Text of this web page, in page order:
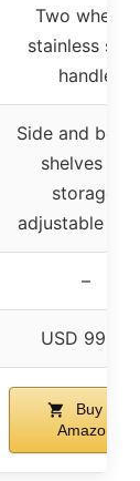
Two wheels,
stainless
handle
Side and
shelves for
storage,
adjustable
–
USD 99.99
Buy on
Amazon